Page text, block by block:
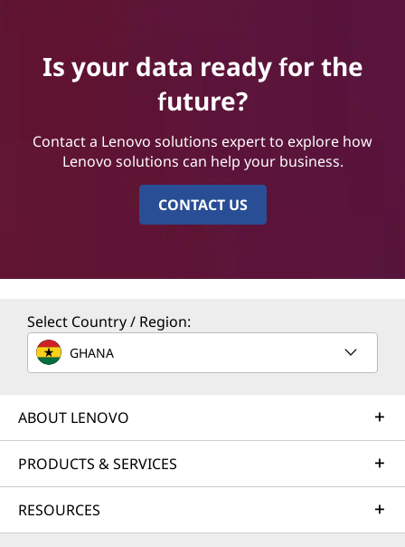
Is your data ready for the
future?
Contact a Lenovo solutions expert to explore how
Lenovo solutions can help your business.
CONTACT US
Select Country / Region:
GHANA
ABOUT LENOVO
PRODUCTS & SERVICES
RESOURCES